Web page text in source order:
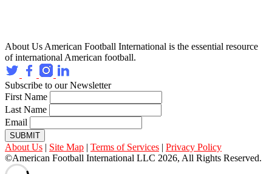
About Us American Football International is the essential resource
of international American football.
Subscribe to our Newsletter
First Name
Last Name
Email
SUBMIT
About Us | Site Map | Terms of Services | Privacy Policy
©American Football International LLC 2026, All Rights Reserved.